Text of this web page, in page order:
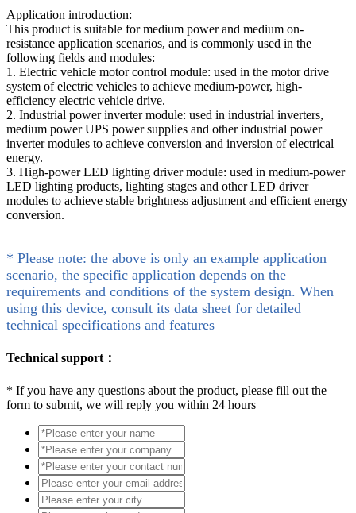
Application introduction:
This product is suitable for medium power and medium on-
resistance application scenarios, and is commonly used in the
following fields and modules:
1. Electric vehicle motor control module: used in the motor drive
system of electric vehicles to achieve medium-power, high-
efficiency electric vehicle drive.
2. Industrial power inverter module: used in industrial inverters,
medium power UPS power supplies and other industrial power
inverter modules to achieve conversion and inversion of electrical
energy.
3. High-power LED lighting driver module: used in medium-power
LED lighting products, lighting stages and other LED driver
modules to achieve stable brightness adjustment and efficient energy
conversion.
* Please note: the above is only an example application
scenario, the specific application depends on the
requirements and conditions of the system design. When
using this device, consult its data sheet for detailed
technical specifications and features
Technical support：
* If you have any questions about the product, please fill out the
form to submit, we will reply you within 24 hours